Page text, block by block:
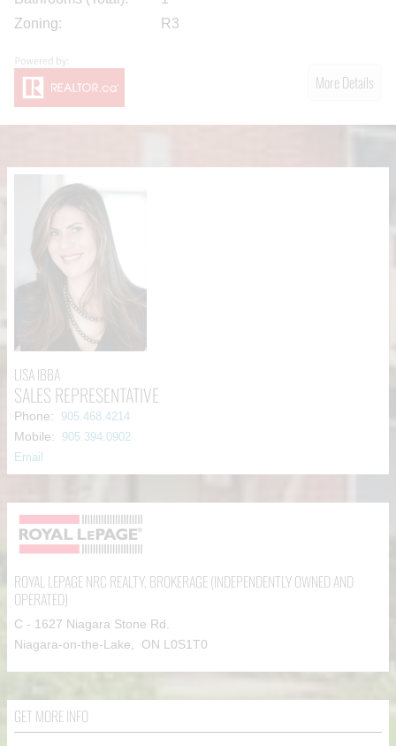
Zoning:
R3
More Details
LISA IBBA
SALES REPRESENTATIVE
Phone: 905.468.4214
Mobile: 905.394.0902
Email
ROYAL LEPAGE NRC REALTY, BROKERAGE (INDEPENDENTLY OWNED AND
OPERATED)
C - 1627 Niagara Stone Rd.
Niagara-on-the-Lake, ON L0S1T0
GET MORE INFO